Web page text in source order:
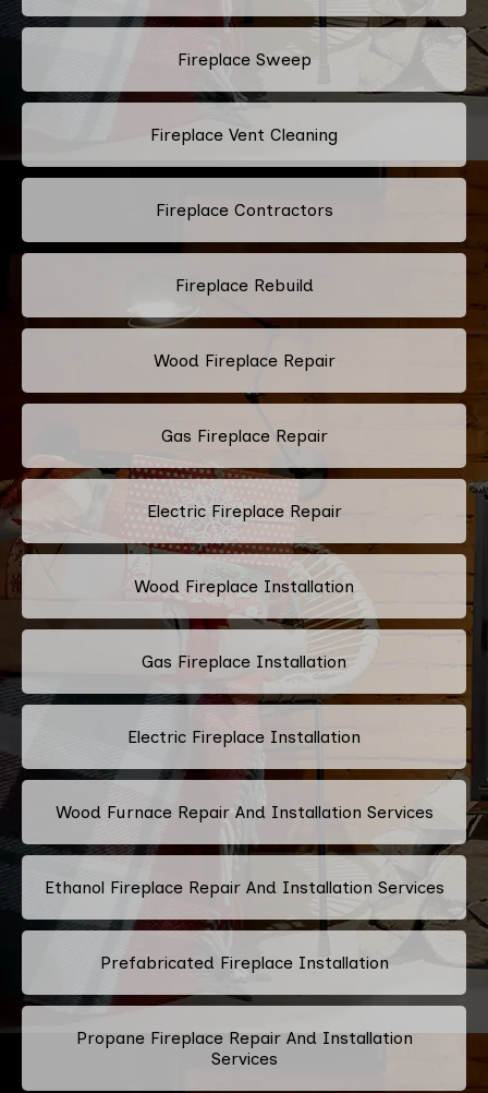
Fireplace Sweep
Fireplace Vent Cleaning
Fireplace Contractors
Fireplace Rebuild
Wood Fireplace Repair
Gas Fireplace Repair
Electric Fireplace Repair
Wood Fireplace Installation
Gas Fireplace Installation
Electric Fireplace Installation
Wood Furnace Repair And Installation Services
Ethanol Fireplace Repair And Installation Services
Prefabricated Fireplace Installation
Propane Fireplace Repair And Installation
Services